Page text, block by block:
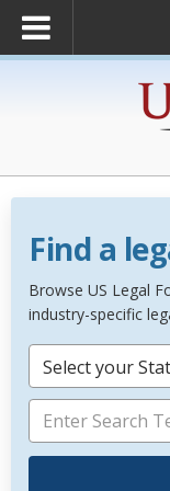
Find a
Browse US Legal
industry-specific
Select your